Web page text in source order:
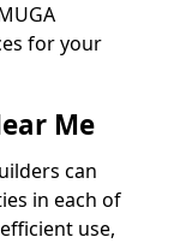
for your
Me
can
in each of
use,